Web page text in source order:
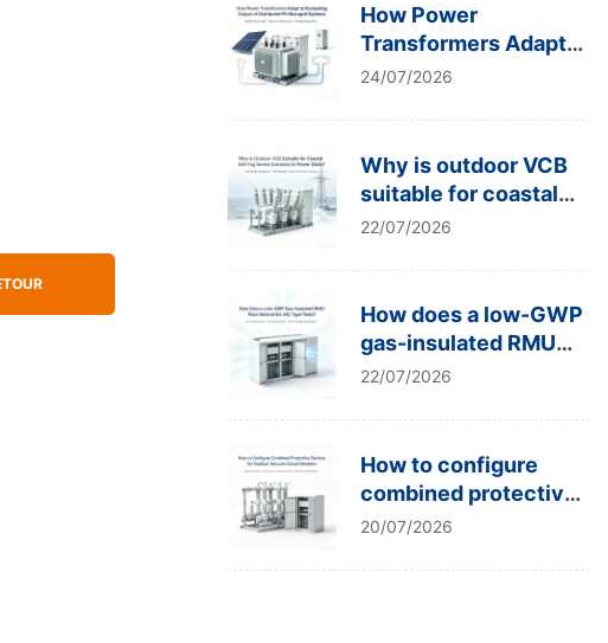
How Power
Transformers Adapt
to Fluctuating Output
Microgrid Systems
24/07/2026
Why is outdoor VCB
suitable for coastal
salt-fog severe
grids?
22/07/2026
How does a low-GWP
gas-insulated RMU
pass internal arc IAC
22/07/2026
How to configure
combined protective
devices for outdoor
breakers?
20/07/2026